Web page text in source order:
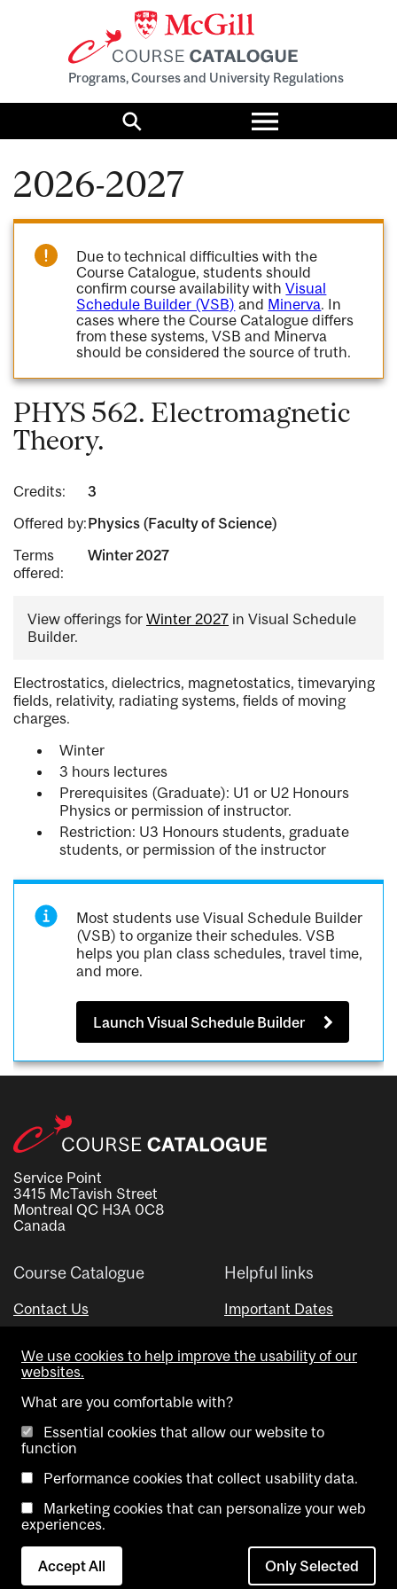
Programs, Courses and University Regulations
Search
Toggle
menu
2026-2027
Due to technical difficulties with the
Course Catalogue, students should
confirm course availability withVisual
Schedule Builder (VSB) and Minerva. In
cases where the Course Catalogue differs
from these systems, VSB and Minerva
should be considered the source of truth.
PHYS 562. Electromagnetic
Theory.
Credits:
3
Offered by:Physics (Faculty of Science)
Terms
offered:
Winter 2027
View offerings for Winter 2027 in Visual Schedule
Builder.
Electrostatics, dielectrics, magnetostatics, timevarying
fields, relativity, radiating systems, fields of moving
charges.
Winter
3 hours lectures
Prerequisites (Graduate): U1 or U2 Honours
Physics or permission of instructor.
Restriction: U3 Honours students, graduate
students, or permission of the instructor
Most students use Visual Schedule Builder
(VSB) to organize their schedules. VSB
helps you plan class schedules, travel time,
and more.
Launch Visual Schedule Builder
Service Point
3415 McTavish Street
Montreal QC H3A 0C8
Canada
Course Catalogue
Contact Us
Helpful links
Important Dates
Visual Schedule Builder
Copyright @ McGill University. All rights reserved.
Accessibility
Contact
Cookie
We use cookies to help improve the usability of our
websites.
What are you comfortable with?
Essential cookies that allow our website to
function
Performance cookies that collect usability data.
Marketing cookies that can personalize your web
experiences.
Accept All Only Selected